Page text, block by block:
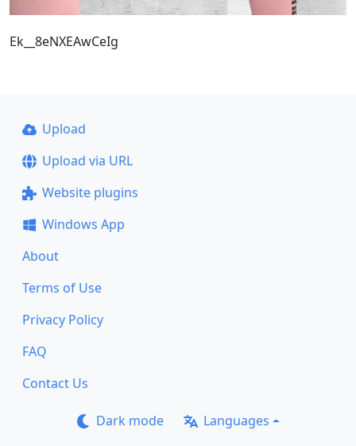
Ek__8eNXEAwCeIg
Upload
Upload via URL
Website plugins
Windows App
About
Terms of Use
Privacy Policy
FAQ
Contact Us
Dark mode Languages